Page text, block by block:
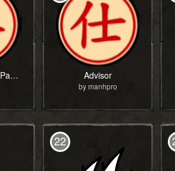
Xiangqi Solider (Pawn) Advisor
by manhpro
22